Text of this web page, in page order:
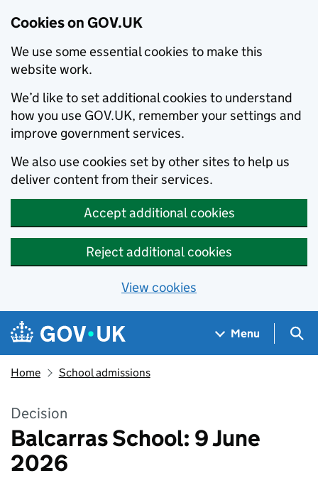
Cookies on GOV.UK
We use some essential cookies to make this
website work.
We’d like to set additional cookies to understand
how you use GOV.UK, remember your settings and
improve government services.
We also use cookies set by other sites to help us
deliver content from their services.
Accept additional cookies
Reject additional cookies
View cookies
Skip to main content
Navigation menu
Menu
Home School admissions
Decision
Balcarras School: 9 June
2026